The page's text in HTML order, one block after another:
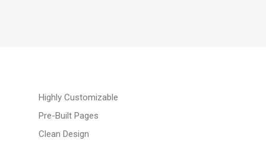
Highly Customizable
Pre-Built Pages
Clean Design